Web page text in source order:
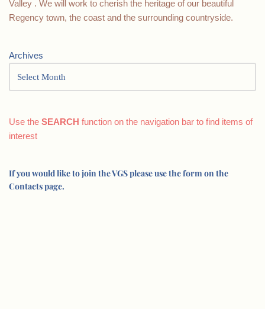
Valley . We will work to cherish the heritage of our beautiful
Regency town, the coast and the surrounding countryside.
Archives
Use the SEARCH function on the navigation bar to find items of
interest
If you would like to join the VGS please use the form on the
Contacts page.